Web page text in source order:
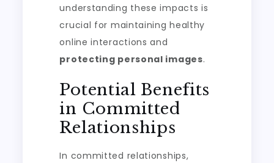
understanding these impacts is
crucial for maintaining healthy
online interactions and
protecting personal images.
Potential Benefits
in Committed
Relationships
In committed relationships,